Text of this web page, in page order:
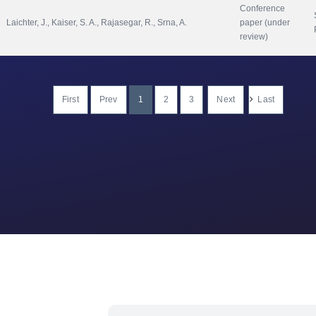
Laichter, J., Kaiser, S. A., Rajasegar, R., Srna, A.
Conference
paper (under
review)
First Prev 1 2 3 Next Last